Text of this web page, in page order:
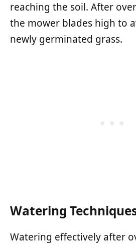
reaching the soil. After
the mower blades high to
newly germinated grass.
Watering
Watering effectively after